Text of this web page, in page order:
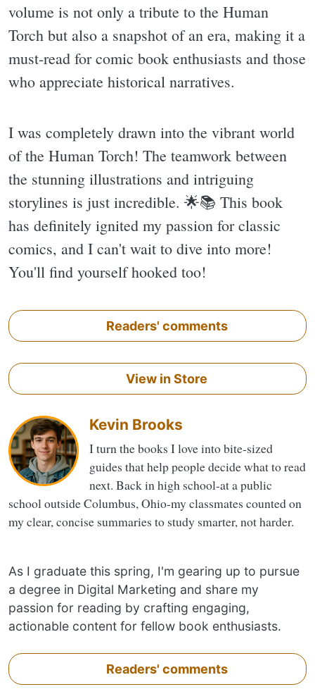
volume is not only a tribute to the Human
Torch but also a snapshot of an era, making it a
must-read for comic book enthusiasts and those
who appreciate historical narratives.
I was completely drawn into the vibrant world
of the Human Torch! The teamwork between
the stunning illustrations and intriguing
storylines is just incredible. 🌟📚 This book
has definitely ignited my passion for classic
comics, and I can't wait to dive into more!
You'll find yourself hooked too!
Readers' comments
View in Store
Kevin Brooks
I turn the books I love into bite-sized
guides that help people decide what to read
next. Back in high school-at a public
school outside Columbus, Ohio-my classmates counted on
my clear, concise summaries to study smarter, not harder.
As I graduate this spring, I'm gearing up to pursue
a degree in Digital Marketing and share my
passion for reading by crafting engaging,
actionable content for fellow book enthusiasts.
Readers' comments